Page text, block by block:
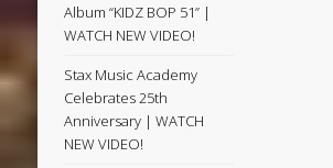
Album “KIDZ BOP 51” |
WATCH NEW VIDEO!
Stax Music Academy
Celebrates 25th
Anniversary | WATCH
NEW VIDEO!